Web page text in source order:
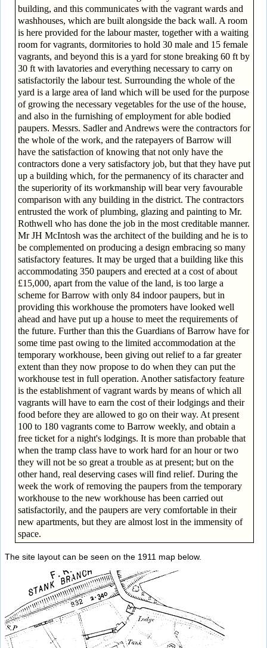
building, and this communicates with the vagrant wards and
washhouses, which are built alongside the back wall. A room
is here provided for the labour master, together with a waiting
room for vagrants, dormitories to hold 30 male and 15 female
vagrants, and beyond this is a yard for stone breaking 60 ft by
30 ft with lavatories and everything necessary to carry on
satisfactorily the labour test. Surrounding the whole of the
yard is a large area of land which will be used for the purpose
of growing the necessary vegetables for the use of the house,
and also in the furnishing of employment for able bodied
paupers. Messrs. Sadler and Andrews were the contractors for
the whole of the work, and the ratepayers of Barrow will
have the satisfaction of knowing that not only have the
contractors done a very satisfactory job, but that they have put
up a building which, for the permanency of its character and
the superiority of its workmanship will bear very favourable
comparison with any building in the district. The contractors
entrusted the work of plumbing, glazing and painting to Mr.
Rothwell who has done the job in the most creditable manner.
Mr JH McIntosh was the architect of the building and he is to
be complemented on producing a design embracing so many
satisfactory features. It may be urged that a building like this
accommodating 350 paupers and erected at a cost of about
£15,000, apart from the value of the land, is too large a
scheme for Barrow with only 84 indoor paupers, but in
providing this workhouse the promoters have looked well
ahead and have put up a house to meet the requirements of
the future. Further than this the Guardians of Barrow have for
some time past owing to the limited accommodation at the
temporary workhouse, been giving out relief to a far greater
extent than they now propose to do when they can put the
workhouse test in full operation. Another satisfactory feature
is the establishment of vagrant wards by means of which all
vagrants will have to earn the cost of their lodgings and their
food before they are allowed to go on their way. At present
100 to 180 vagrants come to Barrow weekly, and obtain a
free ticket for a night's lodgings. It is more than probable that
when the tramp class have to work hard for an hour or two
they will not be so great a trouble as at present; but on the
other hand, real deserving cases will find relief. During the
week the work of removing the paupers from the temporary
workhouse to the new workhouse has been carried out
satisfactorily, and the paupers are very comfortable in their
new apartments, but they are almost lost in the immensity of
space.
The site layout can be seen on the 1911 map below.